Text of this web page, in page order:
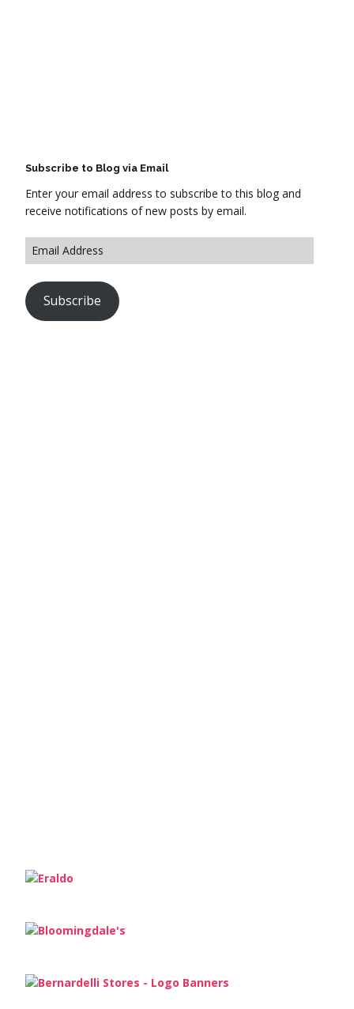
Subscribe to Blog via Email
Enter your email address to subscribe to this blog and
receive notifications of new posts by email.
Subscribe